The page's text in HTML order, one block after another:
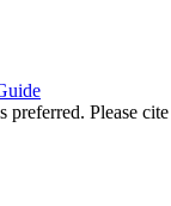
Please